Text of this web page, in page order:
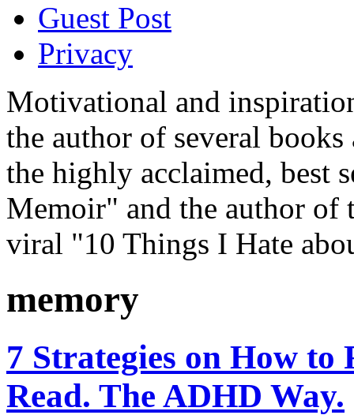
Guest Post
Privacy
Motivational and
the author of several
the highly acclaimed, best
Memoir" and the author of
viral "10 Things I Hate
memory
7 Strategies on How to
Read. The ADHD Way.